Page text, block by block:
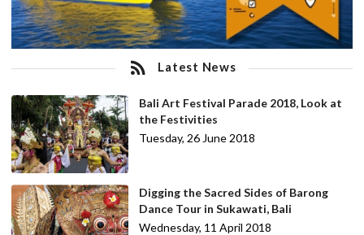
Latest News
Bali Art Festival Parade 2018, Look at
the Festivities
Tuesday, 26 June 2018
Digging the Sacred Sides of Barong
Dance Tour in Sukawati, Bali
Wednesday, 11 April 2018